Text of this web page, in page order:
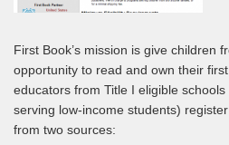
First Book’s mission is give children
opportunity to read and own their
educators from Title I eligible
serving low-income students)
from two sources: